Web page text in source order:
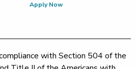
Apply Now
with Section 504 of the